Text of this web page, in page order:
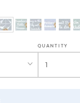
QUANTITY